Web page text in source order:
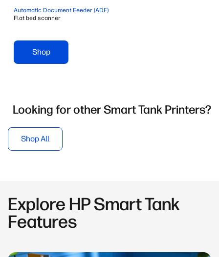
Automatic Document Feeder (ADF)
Flat bed scanner
Shop
Looking for other Smart Tank Printers?
Shop All
Explore HP Smart Tank
Features